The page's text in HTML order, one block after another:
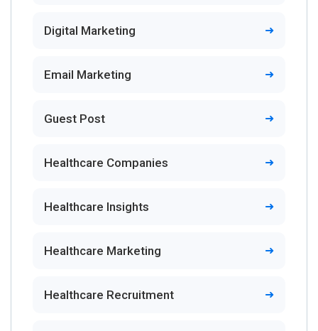
Digital Marketing
Email Marketing
Guest Post
Healthcare Companies
Healthcare Insights
Healthcare Marketing
Healthcare Recruitment